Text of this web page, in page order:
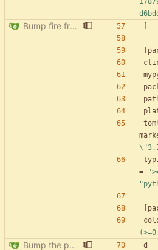
Bump fire from 0.5.0 to 0.6.0
=
Bump the pypi-updates group with 8 updates d =